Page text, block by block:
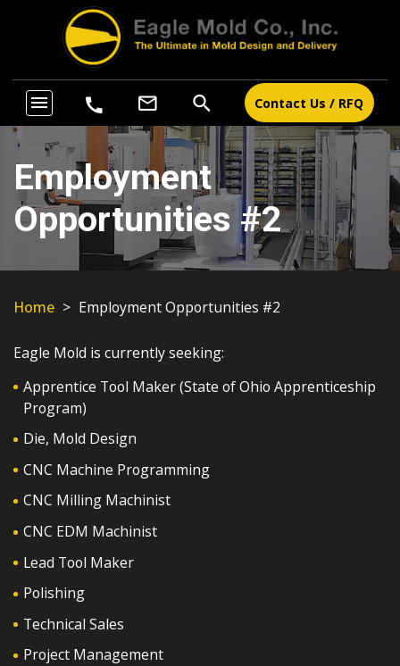
menu call mail_outline search Contact Us / RFQ
Employment
Opportunities #2
Home > Employment Opportunities #2
Eagle Mold is currently seeking:
Apprentice Tool Maker (State of Ohio Apprenticeship
Program)
Die, Mold Design
CNC Machine Programming
CNC Milling Machinist
CNC EDM Machinist
Lead Tool Maker
Polishing
Technical Sales
Project Management